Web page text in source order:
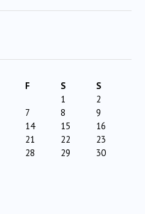
F S
S
1
2
7 8
9
14 15
16
21 22
23
28 29
30